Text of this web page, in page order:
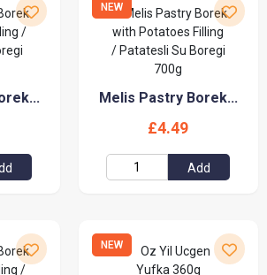
NEW
Melis Pastry Borek...
£4.49
Add
NEW